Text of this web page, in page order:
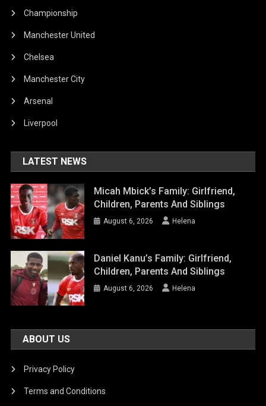
Championship
Manchester United
Chelsea
Manchester City
Arsenal
Liverpool
LATEST NEWS
Micah Mbick’s Family: Girlfriend,
Children, Parents And Siblings
August 6, 2026 Helena
Daniel Kanu’s Family: Girlfriend,
Children, Parents And Siblings
August 6, 2026 Helena
ABOUT US
Privacy Policy
Terms and Conditions